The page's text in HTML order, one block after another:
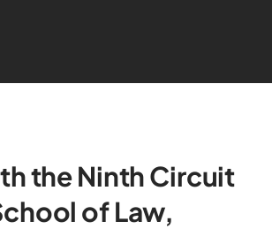
the Ninth Circuit
of Law,